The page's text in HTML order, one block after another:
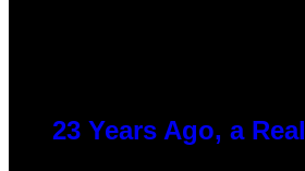
23 Years Ago, a